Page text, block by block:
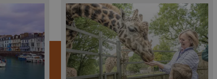
landscapes into stories. Expert guides also
history, design and stories. These tours allow